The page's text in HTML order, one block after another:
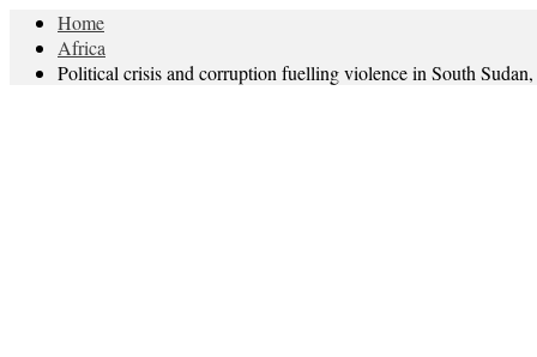
Home
Africa
Political crisis and corruption fuelling violence in South